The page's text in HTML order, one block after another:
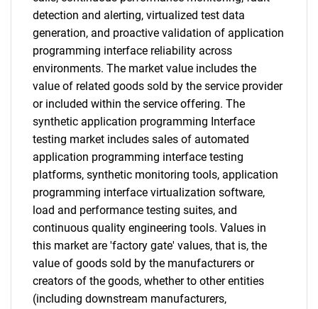
detection and alerting, virtualized test data
generation, and proactive validation of application
programming interface reliability across
environments. The market value includes the
value of related goods sold by the service provider
or included within the service offering. The
synthetic application programming Interface
testing market includes sales of automated
application programming interface testing
platforms, synthetic monitoring tools, application
programming interface virtualization software,
load and performance testing suites, and
continuous quality engineering tools. Values in
this market are 'factory gate' values, that is, the
value of goods sold by the manufacturers or
creators of the goods, whether to other entities
(including downstream manufacturers,